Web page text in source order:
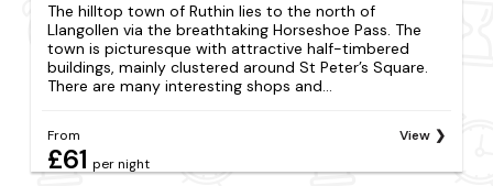
The hilltop town of Ruthin lies to the north of
Llangollen via the breathtaking Horseshoe Pass. The
town is picturesque with attractive half-timbered
buildings, mainly clustered around St Peter’s Square.
There are many interesting shops and...
From
£61 per night
View